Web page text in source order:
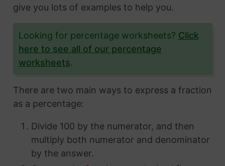
give you lots of examples to help you.
Looking for percentage worksheets? Click
here to see all of our percentage
worksheets.
There are two main ways to express a fraction
as a percentage:
Divide 100 by the numerator, and then
multiply both numerator and denominator
by the answer.